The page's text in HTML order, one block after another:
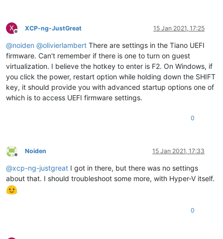
X
Offline
XCP-ng-JustGreat 15 Jan 2021, 17:25
@noiden @olivierlambert There are settings in the Tiano UEFI
firmware. Can't remember if there is one to turn on guest
virtualization. I believe the hotkey to enter is F2. On Windows, if
you click the power, restart option while holding down the SHIFT
key, it should provide you with advanced startup options one of
which is to access UEFI firmware settings.
0
Offline
Noiden 15 Jan 2021, 17:33
@xcp-ng-justgreat I got in there, but there was no settings
about that. I should troubleshoot some more, with Hyper-V itself.
0